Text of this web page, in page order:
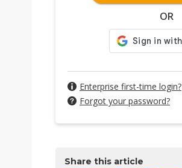
OR
Enterprise first-time login?
Forgot your password?
Share this article